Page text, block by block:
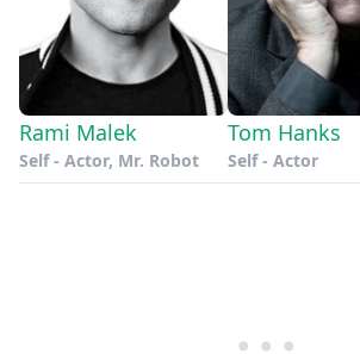
Rami Malek
Self - Actor, Mr. Robot
Tom Hanks
Self - Actor